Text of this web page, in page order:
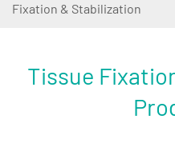
Fixation & Stabilization
Tissue